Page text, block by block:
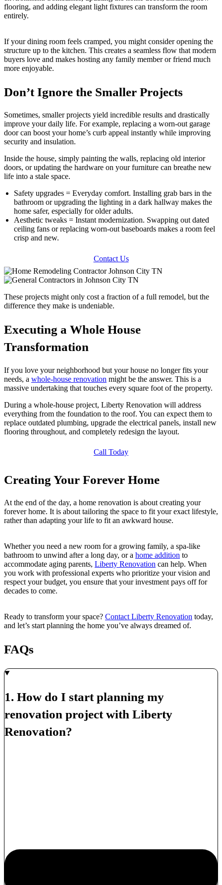
flooring, and adding elegant light fixtures can transform the room
entirely.
If your dining room feels cramped, you might consider opening the
structure up to the kitchen. This creates a seamless flow that modern
buyers love and makes hosting any family member or friend much
more enjoyable.
Don’t Ignore the Smaller Projects
Sometimes, smaller projects yield incredible results and drastically
improve your daily life. For example, replacing a worn-out garage
door can boost your home’s curb appeal instantly while improving
security and insulation.
Inside the house, simply painting the walls, replacing old interior
doors, or updating the hardware on your furniture can breathe new
life into a stale space.
Safety upgrades = Everyday comfort. Installing grab bars in the
bathroom or upgrading the lighting in a dark hallway makes the
home safer, especially for older adults.
Aesthetic tweaks = Instant modernization. Swapping out dated
ceiling fans or replacing worn-out baseboards makes a room feel
crisp and new.
Contact Us
These projects might only cost a fraction of a full remodel, but the
difference they make is undeniable.
Executing a Whole House
Transformation
If you love your neighborhood but your house no longer fits your
needs, a whole-house renovation might be the answer. This is a
massive undertaking that touches every square foot of the property.
During a whole-house project, Liberty Renovation will address
everything from the foundation to the roof. You can expect them to
replace outdated plumbing, upgrade the electrical panels, install new
flooring throughout, and completely redesign the layout.
Call Today
Creating Your Forever Home
At the end of the day, a home renovation is about creating your
forever home. It is about tailoring the space to fit your exact lifestyle,
rather than adapting your life to fit an awkward house.
Whether you need a new room for a growing family, a spa-like
bathroom to unwind after a long day, or a home addition to
accommodate aging parents, Liberty Renovation can help. When
you work with professional experts who prioritize your vision and
respect your budget, you ensure that your investment pays off for
decades to come.
Ready to transform your space? Contact Liberty Renovation today,
and let’s start planning the home you’ve always dreamed of.
FAQs
1. How do I start planning my
renovation project with Liberty
Renovation?